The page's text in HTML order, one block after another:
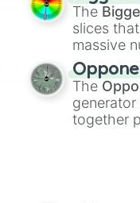
cannon,
The
slices
massive
are split
Orange
the
The
together